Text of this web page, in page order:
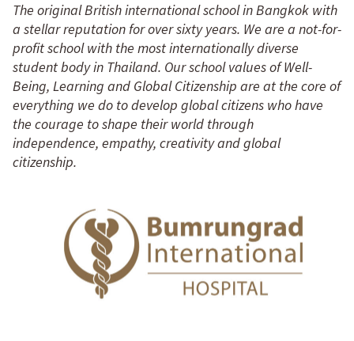
The original British international school in Bangkok with
a stellar reputation for over sixty years. We are a not-for-
profit school with the most internationally diverse
student body in Thailand. Our school values of Well-
Being, Learning and Global Citizenship are at the core of
everything we do to develop global citizens who have
the courage to shape their world through
independence, empathy, creativity and global
citizenship.